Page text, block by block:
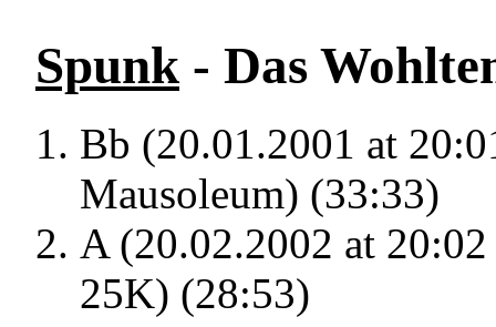
Spunk - Das
Bb (20.01.2001 at
Mausoleum) (33:33)
A (20.02.2002 at
25K) (28:53)